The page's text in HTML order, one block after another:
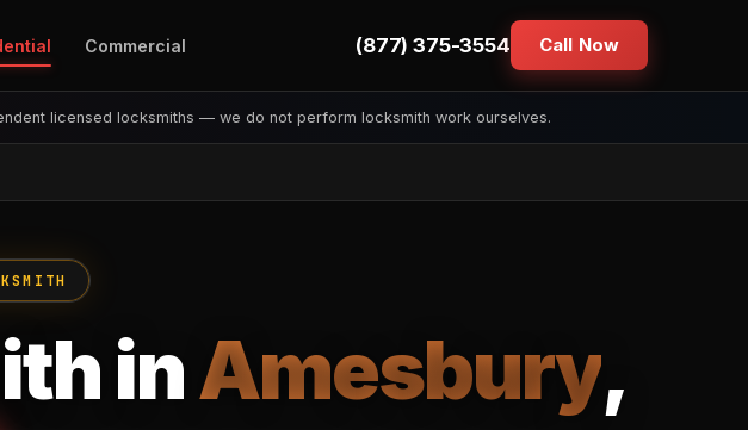
Commercial (877) 375-3554 Call Now
licensed locksmiths — we do not perform locksmith work ourselves.
inAmesbury,